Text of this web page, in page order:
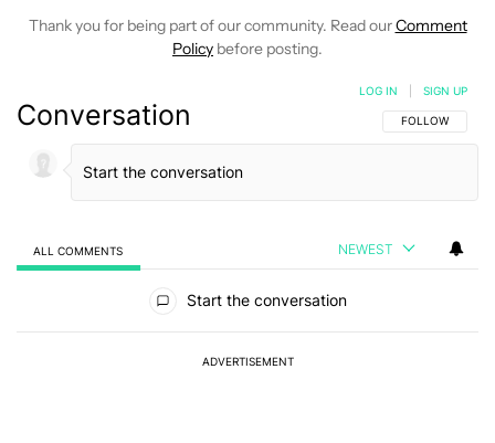
Thank you for being part of our community. Read ourComment
Policy before posting.
Conversation FOLLOW THIS
FOLLOW
LOG IN SIGN UP
ALL COMMENTS NEWEST
Start the conversation
ADVERTISEMENT